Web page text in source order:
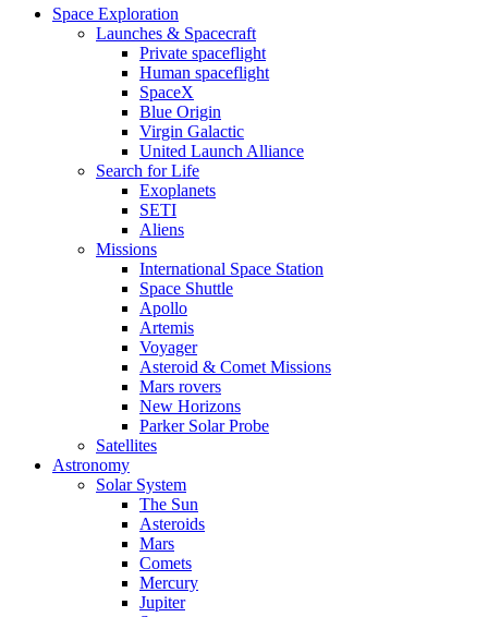
Space Exploration
Launches & Spacecraft
Private spaceflight
Human spaceflight
SpaceX
Blue Origin
Virgin Galactic
United Launch Alliance
Search for Life
Exoplanets
SETI
Aliens
Missions
International Space Station
Space Shuttle
Apollo
Artemis
Voyager
Asteroid & Comet Missions
Mars rovers
New Horizons
Parker Solar Probe
Satellites
Astronomy
Solar System
The Sun
Asteroids
Mars
Comets
Mercury
Jupiter